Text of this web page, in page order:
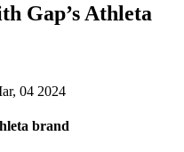
Gap’s Athleta
04 2024
brand